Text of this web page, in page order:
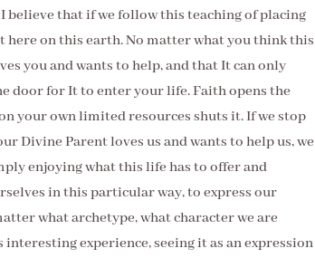
believe that if we follow this teaching of placing
here on this earth. No matter what you think this
you and wants to help, and that It can only
door for It to enter your life. Faith opens the
your own limited resources shuts it. If we stop
Divine Parent loves us and wants to help us, we
enjoying what this life has to offer and
in this particular way, to express our
what archetype, what character we are
experience, seeing it as an expression